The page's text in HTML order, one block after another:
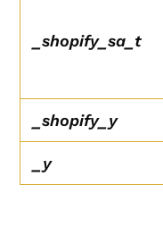
_shopify_sa_t
_shopify_y
_y